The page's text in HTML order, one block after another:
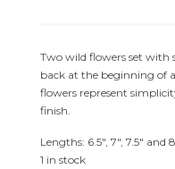
Two wild flowers set with
back at the beginning of
flowers represent
finish.
Lengths: 6.5″, 7″, 7.5″ and
1 in stock